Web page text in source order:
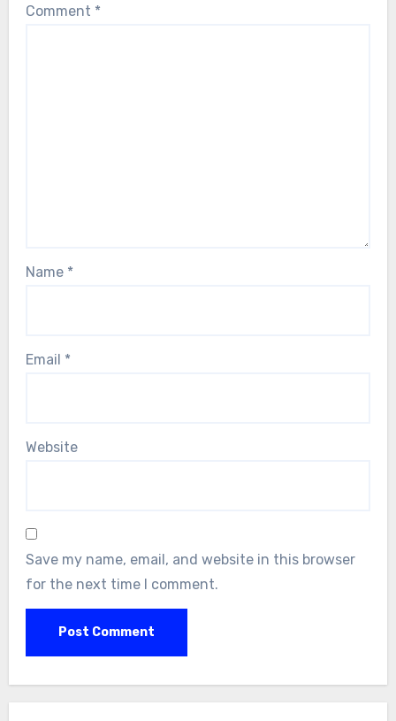
Comment *
Name *
Email *
Website
Save my name, email, and website in this browser
for the next time I comment.